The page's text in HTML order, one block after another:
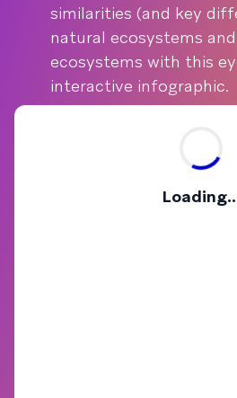
similarities (and key
natural ecosystems
ecosystems with this
interactive infographic.